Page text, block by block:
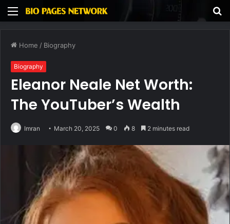
Menu
Home / Biography
Biography
Eleanor Neale Net Worth:
The YouTuber’s Wealth
Imran March 20, 2025 0 8 2 minutes read